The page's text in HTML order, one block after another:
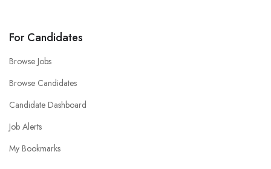
For Candidates
Browse Jobs
Browse Candidates
Candidate Dashboard
Job Alerts
My Bookmarks